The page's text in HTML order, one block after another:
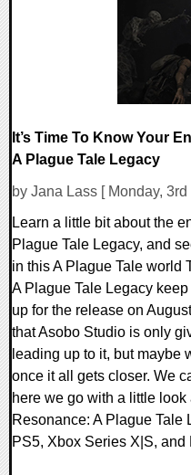
It’s Time To Know Your
A Plague Tale Legacy
by Jana Lass [ Monday,
Learn a little bit about the
Plague Tale Legacy, and
in this A Plague Tale world
A Plague Tale Legacy
up for the release on
that Asobo Studio is only
leading up to it, but maybe
once it all gets closer. We
here we go with a little
Resonance: A Plague Tale
PS5, Xbox Series X|S, and